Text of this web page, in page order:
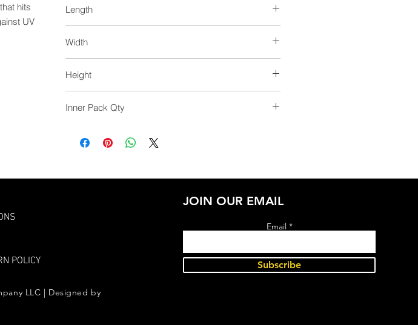
hits
UV
Length
Width
Height
Inner Pack Qty
POLICY
LLC | Designed by
JOIN OUR EMAIL
Email
Subscribe